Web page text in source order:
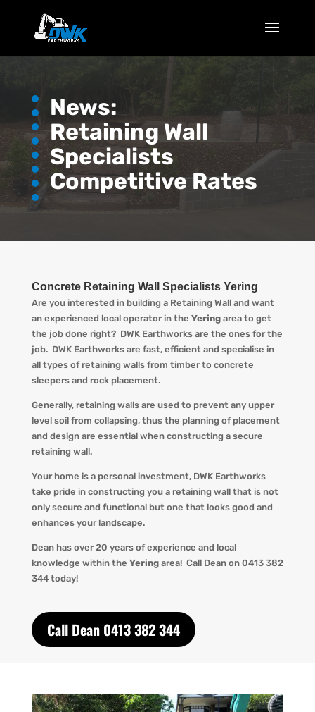
News:
Retaining Wall
Specialists
Competitive Rates
Concrete Retaining Wall Specialists Yering
Are you interested in building a Retaining Wall and want
an experienced local operator in the Yeringarea to get
the job done right? DWKEarthworks are the ones for the
job. DWKEarthworks are fast, efficient and specialise in
all types of retaining walls from timber to concrete
sleepers and rock placement.
Generally, retaining walls are used to prevent any upper
level soil from collapsing, thus the planning of placement
and design are essential when constructing a secure
retaining wall.
Your home is a personal investment, DWKEarthworks
take pride in constructing you a retaining wall that is not
only secure and functional but one that looks good and
enhances your landscape.
Dean has over 20 years of experience and local
knowledge within the Yeringarea! Call Dean on 0413 382
344 today!
Call Dean 0413 382 344